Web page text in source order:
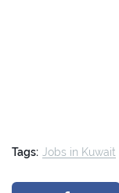
Tags: Jobs in Kuwait